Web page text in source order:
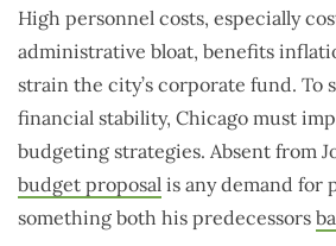
High personnel costs, especially
administrative bloat, benefits
strain the city’s corporate fund. To
financial stability, Chicago must
budgeting strategies. Absent from
budget proposal is any demand for
something both his predecessors